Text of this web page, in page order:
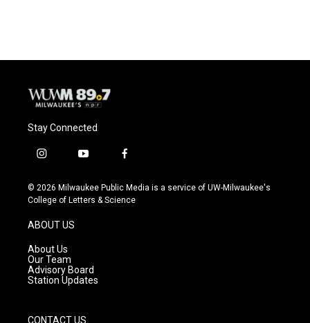
Stay Connected
i
s
t
g
r
a
m
y
u
t
f
c
e
© 2026 Milwaukee Public Media is a service of UW-Milwaukee's
College of Letters & Science
ABOUT US
About Us
Our Team
Advisory Board
Station Updates
CONTACT US